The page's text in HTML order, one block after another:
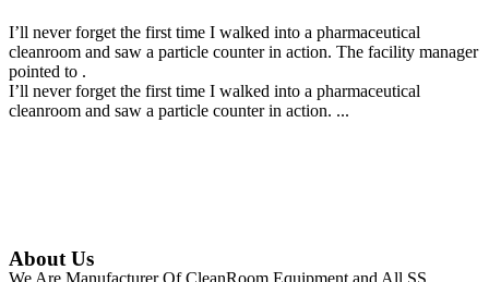
I’ll never forget the first time I walked into a pharmaceutical
cleanroom and saw a particle counter in action. The facility manager
pointed to .
I’ll never forget the first time I walked into a pharmaceutical
cleanroom and saw a particle counter in action. ...
About Us
We Are Manufacturer Of CleanRoom Equipment and All SS